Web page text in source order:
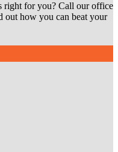
right for you? Call our office
out how you can beat your